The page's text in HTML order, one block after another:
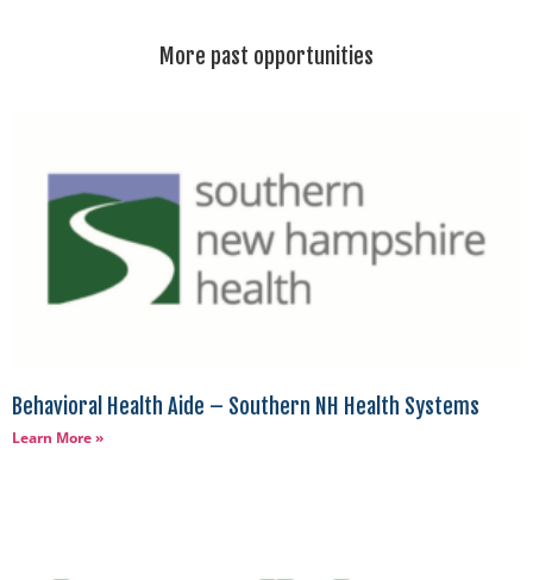
More past opportunities
Behavioral Health Aide – Southern NH Health Systems
Learn More »